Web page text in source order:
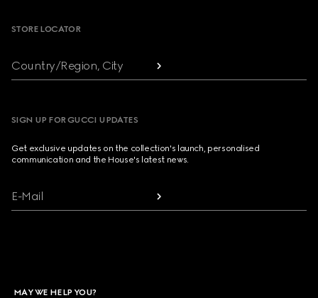
STORE LOCATOR
Country/Region, City
SIGN UP FOR GUCCI UPDATES
Get exclusive updates on the collection's launch, personalised
communication and the House's latest news.
E-Mail
MAY WE HELP YOU?